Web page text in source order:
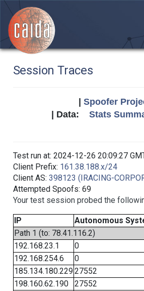
Session Traces
Spoofer
| Data: Stats
Test run at: 2024-12-26 20:09:27
Client Prefix: 161.38.188.x/24
Client AS: 398123 (IRACING-
Attempted Spoofs: 69
Your test session probed the
IP
Autonomous
Path 1 (to: 78.41.116.2)
192.168.23.1
0
192.168.254.6
0
185.134.180.22927552
198.160.62.190
27552